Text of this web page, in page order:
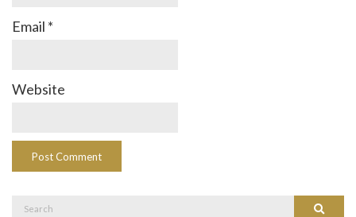
Email *
Website
Search
Search